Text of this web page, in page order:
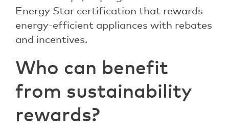
Energy Star certification that rewards
energy-efficient appliances with rebates
and incentives.
Who can benefit
from sustainability
rewards?